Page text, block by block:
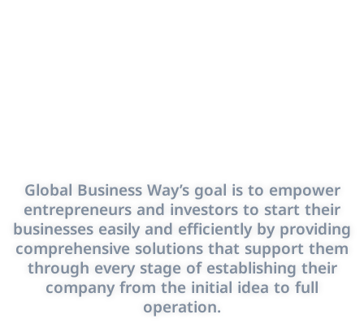
Global Business Way’s goal is to empower
entrepreneurs and investors to start their
businesses easily and efficiently by providing
comprehensive solutions that support them
through every stage of establishing their
company from the initial idea to full
operation.